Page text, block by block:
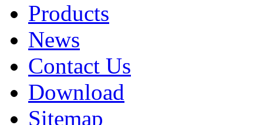
Products
News
Contact Us
Download
Sitemap